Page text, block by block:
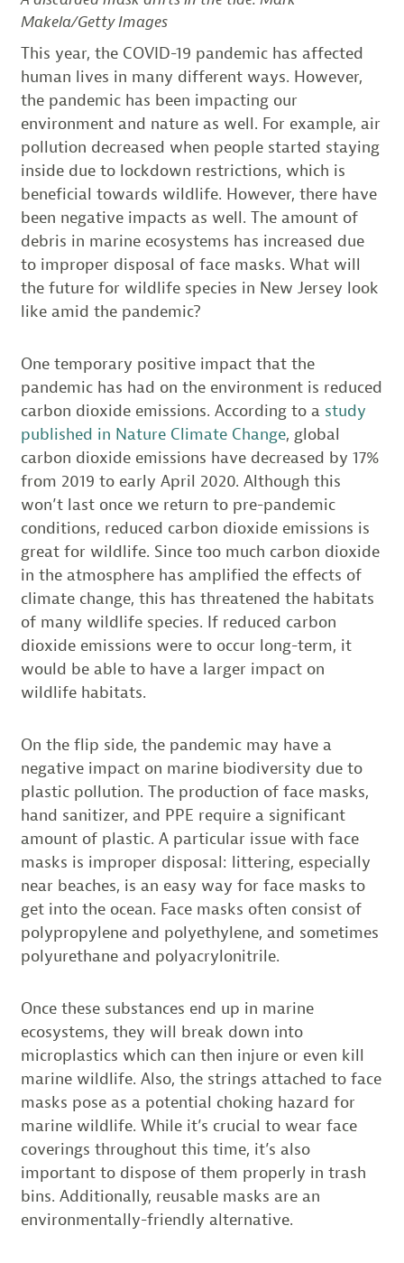
Makela/Getty Images
This year, the COVID-19 pandemic has affected
human lives in many different ways. However,
the pandemic has been impacting our
environment and nature as well. For example, air
pollution decreased when people started staying
inside due to lockdown restrictions, which is
beneficial towards wildlife. However, there have
been negative impacts as well. The amount of
debris in marine ecosystems has increased due
to improper disposal of face masks. What will
the future for wildlife species in New Jersey look
like amid the pandemic?
One temporary positive impact that the
pandemic has had on the environment is reduced
carbon dioxide emissions. According to a study
published in Nature Climate Change, global
carbon dioxide emissions have decreased by 17%
from 2019 to early April 2020. Although this
won’t last once we return to pre-pandemic
conditions, reduced carbon dioxide emissions is
great for wildlife. Since too much carbon dioxide
in the atmosphere has amplified the effects of
climate change, this has threatened the habitats
of many wildlife species. If reduced carbon
dioxide emissions were to occur long-term, it
would be able to have a larger impact on
wildlife habitats.
On the flip side, the pandemic may have a
negative impact on marine biodiversity due to
plastic pollution. The production of face masks,
hand sanitizer, and PPE require a significant
amount of plastic. A particular issue with face
masks is improper disposal: littering, especially
near beaches, is an easy way for face masks to
get into the ocean. Face masks often consist of
polypropylene and polyethylene, and sometimes
polyurethane and polyacrylonitrile.
Once these substances end up in marine
ecosystems, they will break down into
microplastics which can then injure or even kill
marine wildlife. Also, the strings attached to face
masks pose as a potential choking hazard for
marine wildlife. While it’s crucial to wear face
coverings throughout this time, it’s also
important to dispose of them properly in trash
bins. Additionally, reusable masks are an
environmentally-friendly alternative.